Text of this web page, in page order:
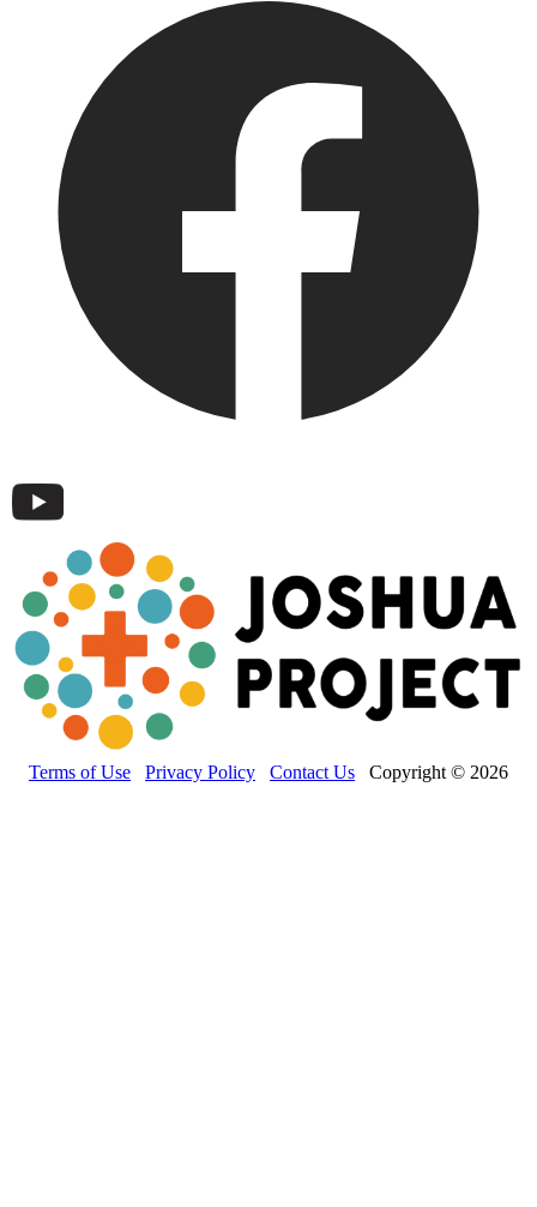
Terms of Use Privacy Policy Contact Us Copyright © 2026